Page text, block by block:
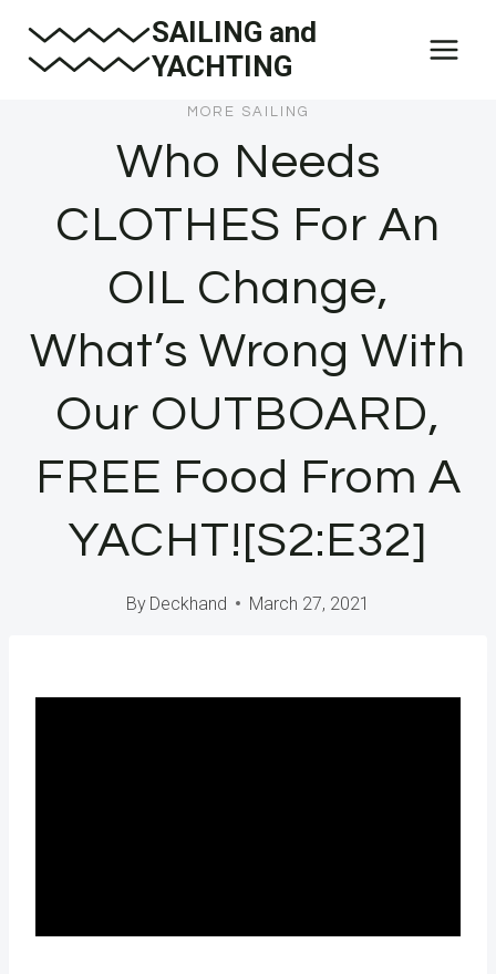
SAILING and
YACHTING
MORE SAILING
Who Needs
CLOTHES For An
OIL Change,
What’s Wrong With
Our OUTBOARD,
FREE Food From A
YACHT![S2:E32]
By Deckhand March 27, 2021